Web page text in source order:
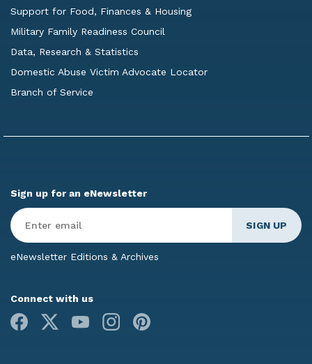
Support for Food, Finances & Housing
Military Family Readiness Council
Data, Research & Statistics
Domestic Abuse Victim Advocate Locator
Branch of Service
Sign up for an eNewsletter
Enter
Email*
eNewsletter Editions & Archives
Connect with us
Facebook
Youtube Instagram